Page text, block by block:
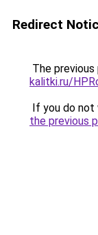
Redirect
The
kalitki.ru/
If you do not
the previous